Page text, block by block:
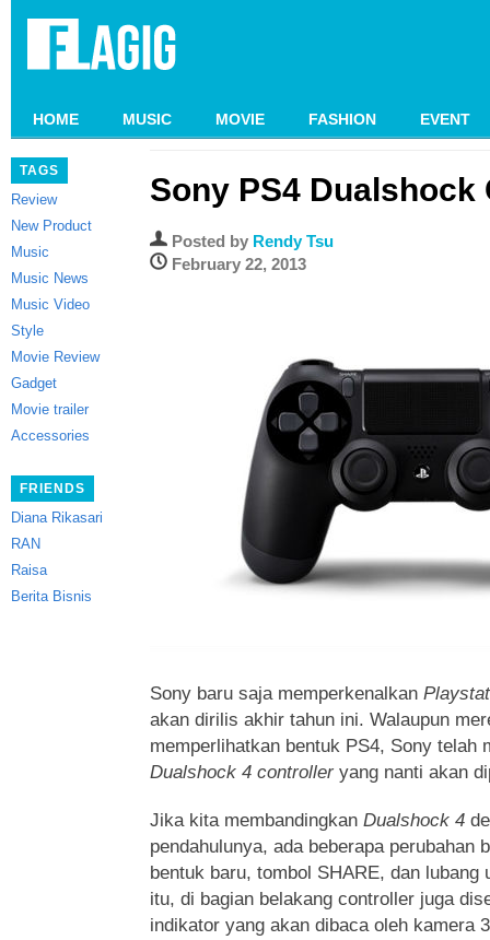
HOME MUSIC MOVIE FASHION EVENT
TAGS
Review
New Product
Music
Music News
Music Video
Style
Movie Review
Gadget
Movie trailer
Accessories
FRIENDS
Diana Rikasari
RAN
Raisa
Berita Bisnis
Sony PS4 Dualshock
Posted by Rendy Tsu
February 22, 2013
Sony baru saja memperkenalkan
akan dirilis akhir tahun ini. Walaupun
memperlihatkan bentuk PS4, Sony telah
Dualshock 4 controller yang nanti akan
Jika kita membandingkan Dualshock 4
pendahulunya, ada beberapa perubahan
bentuk baru, tombol SHARE, dan lubang
itu, di bagian belakang controller juga
indikator yang akan dibaca oleh kamera